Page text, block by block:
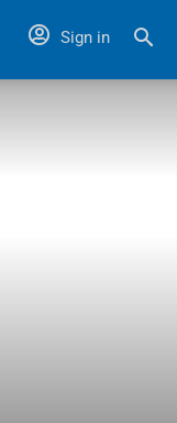
Sign in